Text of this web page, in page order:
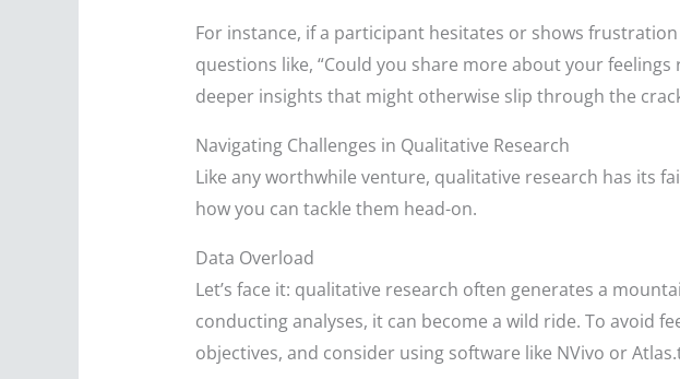
For instance, if a participant hesitates or shows
questions like, “Could you share more about your
deeper insights that might otherwise slip through the
Navigating Challenges in Qualitative Research
Like any worthwhile venture, qualitative research has its
how you can tackle them head-on.
Data Overload
Let’s face it: qualitative research often generates a
conducting analyses, it can become a wild ride. To avoid
objectives, and consider using software like NVivo or